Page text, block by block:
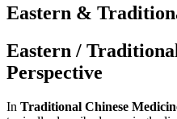
Eastern &
Eastern /
Perspective
In Traditional Chinese